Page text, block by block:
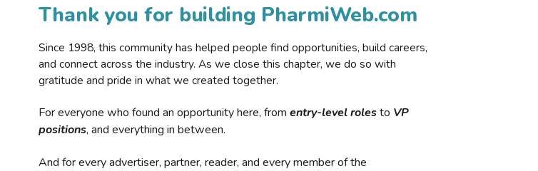
Thank you for building PharmiWeb.com
Since 1998, this community has helped people find opportunities, build careers,
and connect across the industry. As we close this chapter, we do so with
gratitude and pride in what we created together.
For everyone who found an opportunity here, from entry-level rolesto VP
positions, and everything in between.
And for every advertiser, partner, reader, and every member of the